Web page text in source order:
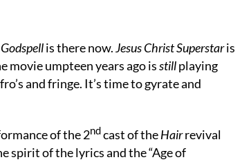
Godspellis there now.Jesus Christ Superstaris
movie umpteen years ago isstillplaying
and fringe. It’s time to gyrate and
of the 2ndcast of theHairrevival
spirit of the lyrics and the “Age of